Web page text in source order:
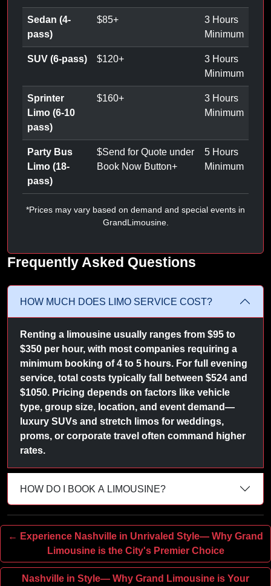
Sedan (4-
pass)
$85+
3 Hours
Minimum
SUV (6-pass) $120+
3 Hours
Minimum
Sprinter
Limo (6-10
pass)
$160+
3 Hours
Minimum
Party Bus
Limo (18-
pass)
$Send for Quote under
Book Now Button+
5 Hours
Minimum
*Prices may vary based on demand and special events in
GrandLimousine.
Frequently Asked Questions
HOW MUCH DOES LIMO SERVICE COST?
Renting a limousine usually ranges from $95 to
$350 per hour, with most companies requiring a
minimum booking of 4 to 5 hours. For full evening
service, total costs typically fall between $524 and
$1050. Pricing depends on factors like vehicle
type, group size, location, and event demand—
luxury SUVs and stretch limos for weddings,
proms, or corporate travel often command higher
rates.
HOW DO I BOOK A LIMOUSINE?
← Experience Nashville in Unrivaled Style— Why Grand
Limousine is the City's Premier Choice
Nashville in Style— Why Grand Limousine is Your